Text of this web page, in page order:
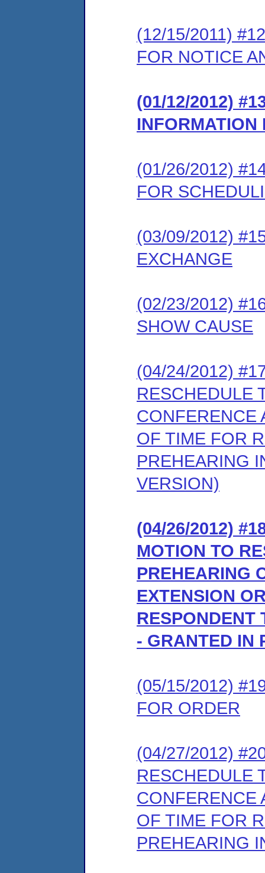
(12/15/2011)
FOR NOTICE
(01/12/2012)
INFORMATION
(01/26/2012)
FOR
(03/09/2012)
EXCHANGE
(02/23/2012)
SHOW CAUSE
(04/24/2012)
RESCHEDULE
CONFERENCE
OF TIME FOR
PREHEARING
VERSION)
(04/26/2012)
MOTION TO
PREHEARING
EXTENSION
RESPONDENT
- GRANTED IN
(05/15/2012)
FOR ORDER
(04/27/2012)
RESCHEDULE
CONFERENCE
OF TIME FOR
PREHEARING